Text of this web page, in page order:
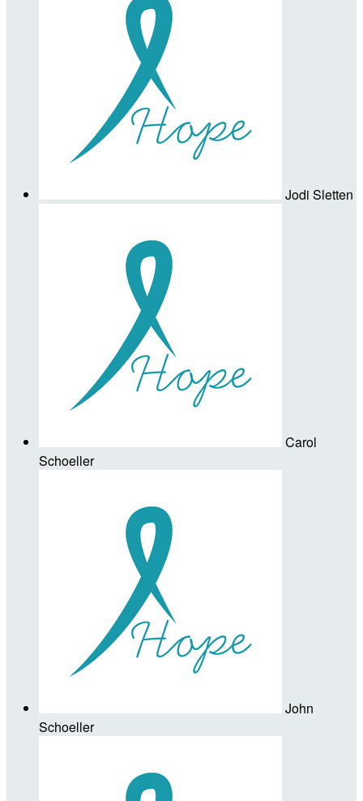
Jodi Sletten
Carol
Schoeller
John
Schoeller